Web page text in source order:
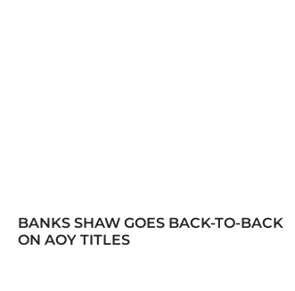
BANKS SHAW GOES BACK-TO-BACK
ON AOY TITLES